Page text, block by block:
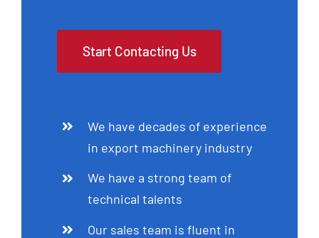
Start Contacting Us
We have decades of experience
in export machinery industry
We have a strong team of
technical talents
Our sales team is fluent in